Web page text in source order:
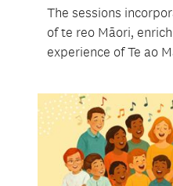
The sessions
of te reo Māori,
experience of Te ao